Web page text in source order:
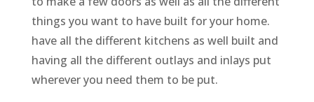
things you want to have built for your home.
have all the different kitchens as well built and
having all the different outlays and inlays put
wherever you need them to be put.